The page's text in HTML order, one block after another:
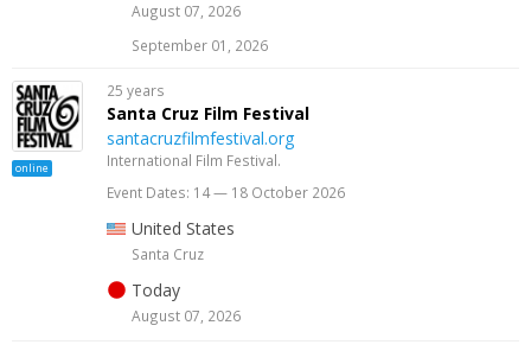
August 07, 2026
September 01, 2026
online
25 years
Santa Cruz Film Festival
santacruzfilmfestival.org
International Film Festival.
Event Dates: 14 — 18 October 2026
United States
Santa Cruz
Today
August 07, 2026